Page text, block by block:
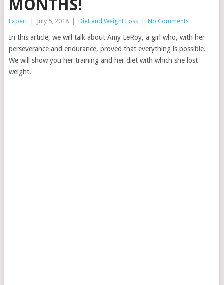
MONTHS!
Expert July 5, 2018 Diet and Weight Loss No Comments
In this article, we will talk about Amy LeRoy, a girl who, with her
perseverance and endurance, proved that everything is possible.
We will show you her training and her diet with which she lost
weight.